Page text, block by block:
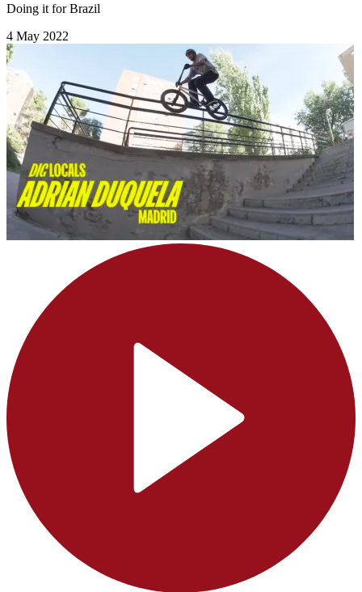
Doing it for Brazil
4 May 2022